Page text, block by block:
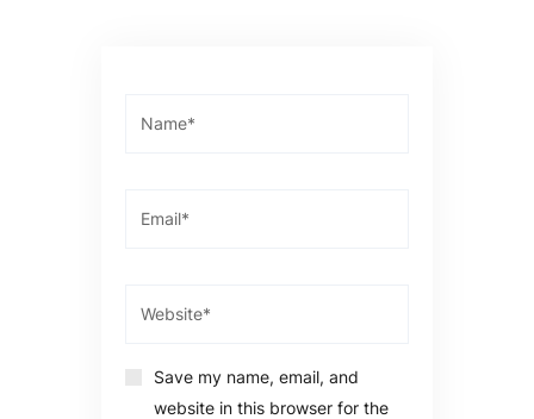
Save my name, email, and
website in this browser for the